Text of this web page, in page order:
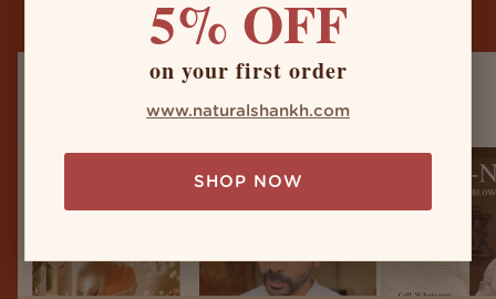
5% OFF
on your first order
www.naturalshankh.com
SHOP NOW